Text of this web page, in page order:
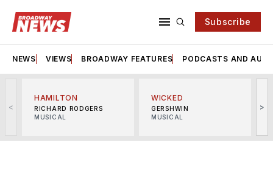
Subscribe
NEWS VIEWS BROADWAY FEATURES PODCASTS AND
<
HAMILTON
RICHARD RODGERS
MUSICAL
WICKED
GERSHWIN
MUSICAL
>